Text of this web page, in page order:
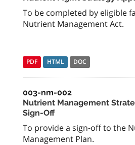
To be completed by eligible
Nutrient Management Act.
PDF HTML DOC
003-nm-002
Nutrient Management
Sign-Off
To provide a sign-off to the
Management Plan.